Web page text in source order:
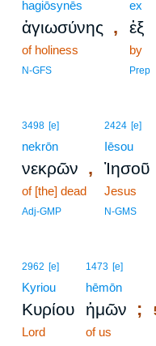
hagiōsynēs
ἁγιωσύνης ,
of holiness
N-GFS
ex
ἐξ
by
Prep
3498 [e]
nekrōn
νεκρῶν ,
of [the] dead
Adj-GMP
2424 [e]
Iēsou
Ἰησοῦ
Jesus
N-GMS
2962 [e]
Kyriou
Κυρίου
Lord
1473 [e]
hēmōn
ἡμῶν ;
of us